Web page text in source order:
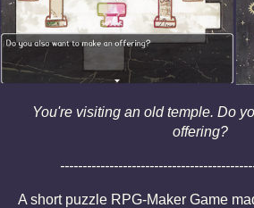
You're visiting an old temple. Do
offering?
A short puzzle RPG-Maker Game